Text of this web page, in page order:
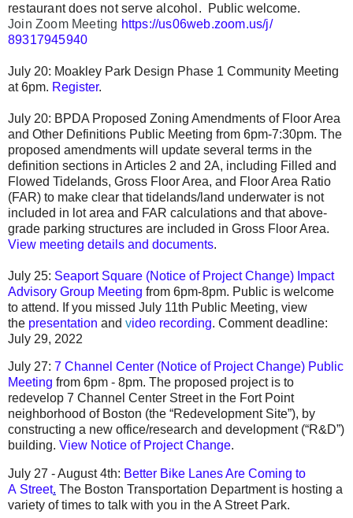
restaurant does not serve alcohol.
Public welcome.
Join Zoom Meeting https://us06web.zoom.us/j/
89317945940
July 20: Moakley Park Design Phase 1 Community Meeting
at 6pm. Register.
July 20: BPDA Proposed Zoning Amendments of Floor Area
and Other Definitions Public Meeting from 6pm-7:30pm. The
proposed amendments will update several terms in the
definition sections in Articles 2 and 2A, including Filled and
Flowed Tidelands, Gross Floor Area, and Floor Area Ratio
(FAR) to make clear that tidelands/land underwater is not
included in lot area and FAR calculations and that above-
grade parking structures are included in Gross Floor Area.
View meeting details and documents.
July 25: Seaport Square (Notice of Project Change) Impact
Advisory Group Meeting from 6pm-8pm. Public is welcome
to attend. If you missed July 11th Public Meeting, view
the presentation and video recording. Comment deadline:
July 29, 2022
July 27: 7 Channel Center (Notice of Project Change) Public
Meeting from 6pm - 8pm. The proposed project is to
redevelop 7 Channel Center Street in the Fort Point
neighborhood of Boston (the “Redevelopment Site”), by
constructing a new office/research and development (“R&D”)
building. View Notice of Project Change.
July 27 - August 4th: Better Bike Lanes Are Coming to
A Street. The Boston Transportation Department is hosting a
variety of times to talk with you in the A Street Park.